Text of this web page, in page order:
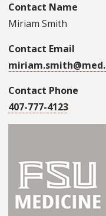
Contact Name
Miriam Smith
Contact Email
Contact Phone
407-777-4123